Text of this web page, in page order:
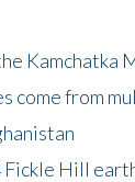
Kamchatka
come from
Hill